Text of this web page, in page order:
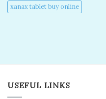
xanax tablet buy online​
USEFUL LINKS